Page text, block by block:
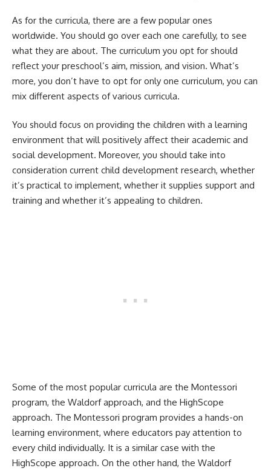
As for the curricula, there are a few popular ones
worldwide. You should go over each one carefully, to see
what they are about. The curriculum you opt for should
reflect your preschool’s aim, mission, and vision. What’s
more, you don’t have to opt for only one curriculum, you can
mix different aspects of various curricula.
You should focus on providing the children with a learning
environment that will positively affect their academic and
social development. Moreover, you should take into
consideration current child development research, whether
it’s practical to implement, whether it supplies support and
training and whether it’s appealing to children.
Some of the most popular curricula are the Montessori
program, the Waldorf approach, and the HighScope
approach. The Montessori program provides a hands-on
learning environment, where educators pay attention to
every child individually. It is a similar case with the
HighScope approach. On the other hand, the Waldorf